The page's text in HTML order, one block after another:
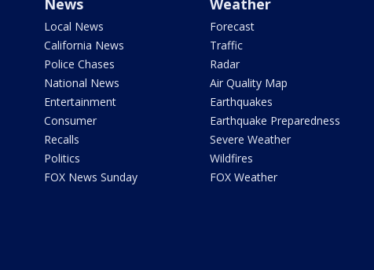
News
Local News
California News
Police Chases
National News
Entertainment
Consumer
Recalls
Politics
FOX News Sunday
Weather
Forecast
Traffic
Radar
Air Quality Map
Earthquakes
Earthquake Preparedness
Severe Weather
Wildfires
FOX Weather